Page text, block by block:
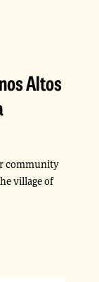
Altos
community
village of